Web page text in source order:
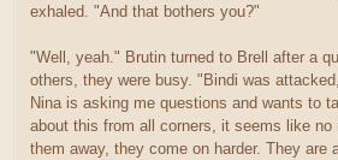
exhaled. "And that bothers you?"
"Well, yeah." Brutin turned to Brell after a
others, they were busy. "Bindi was
Nina is asking me questions and wants to
about this from all corners, it seems like no
them away, they come on harder. They are